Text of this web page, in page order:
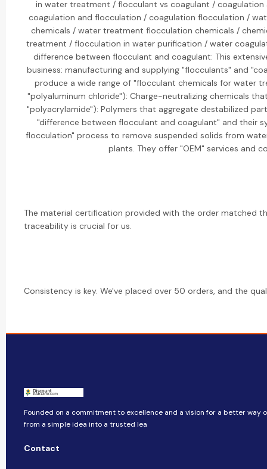
in water treatment / flocculant vs coagulant /
coagulation and flocculation / coagulation flocculation /
chemicals / water treatment flocculation chemicals /
treatment / flocculation in water purification / water
difference between flocculant and coagulant: This
business: manufacturing and supplying "flocculants" and
produce a wide range of "flocculant chemicals for water
"polyaluminum chloride"): Charge-neutralizing chemicals
"polyacrylamide"): Polymers that aggregate destabilized
"difference between flocculant and coagulant" and their
flocculation" process to remove suspended solids from
plants. They offer "OEM" services and
The material certification provided with the order matched
traceability is crucial for us.
Consistency is key. We've placed over 50 orders, and the
Founded on a commitment to excellence and a vision for a better way
from a simple idea into a trusted lea
Contact